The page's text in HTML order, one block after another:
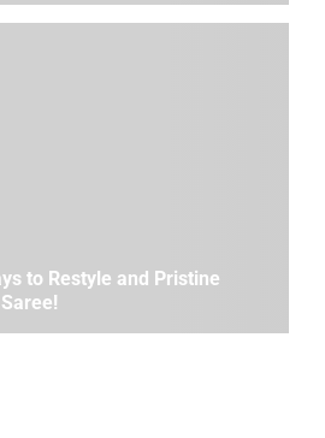
to Restyle and Pristine